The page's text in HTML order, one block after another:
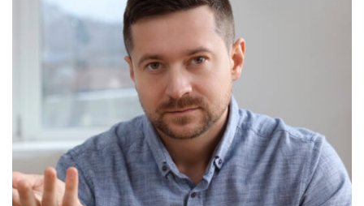
KIDS
ABOUT
MONEY:
BY
TAKING
THEIR
CANDY